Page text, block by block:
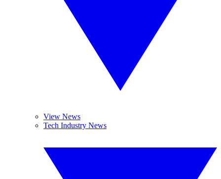
View News
Tech Industry News